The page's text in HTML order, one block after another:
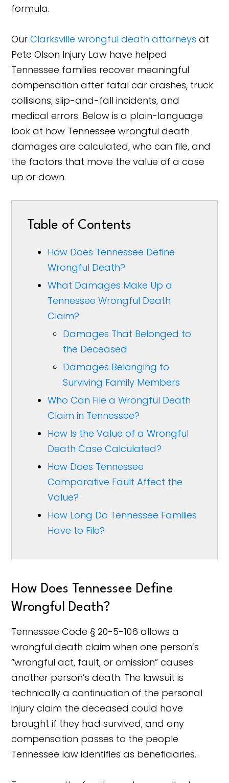
formula.
OurClarksville wrongful death attorneys at
Pete Olson Injury Law have helped
Tennessee families recover meaningful
compensation after fatal car crashes, truck
collisions, slip-and-fall incidents, and
medical errors. Below is a plain-language
look at how Tennessee wrongful death
damages are calculated, who can file, and
the factors that move the value of a case
up or down.
Table of Contents
How Does Tennessee Define
Wrongful Death?
What Damages Make Up a
Tennessee Wrongful Death
Claim?
Damages That Belonged to
the Deceased
Damages Belonging to
Surviving Family Members
Who Can File a Wrongful Death
Claim in Tennessee?
How Is the Value of a Wrongful
Death Case Calculated?
How Does Tennessee
Comparative Fault Affect the
Value?
How Long Do Tennessee Families
Have to File?
How Does Tennessee Define
Wrongful Death?
Tennessee Code § 20-5-106 allows a
wrongful death claim when one person’s
“wrongful act, fault, or omission” causes
another person’s death. The lawsuit is
technically a continuation of the personal
injury claim the deceased could have
brought if they had survived, and any
compensation passes to the people
Tennessee law identifies as beneficiaries..